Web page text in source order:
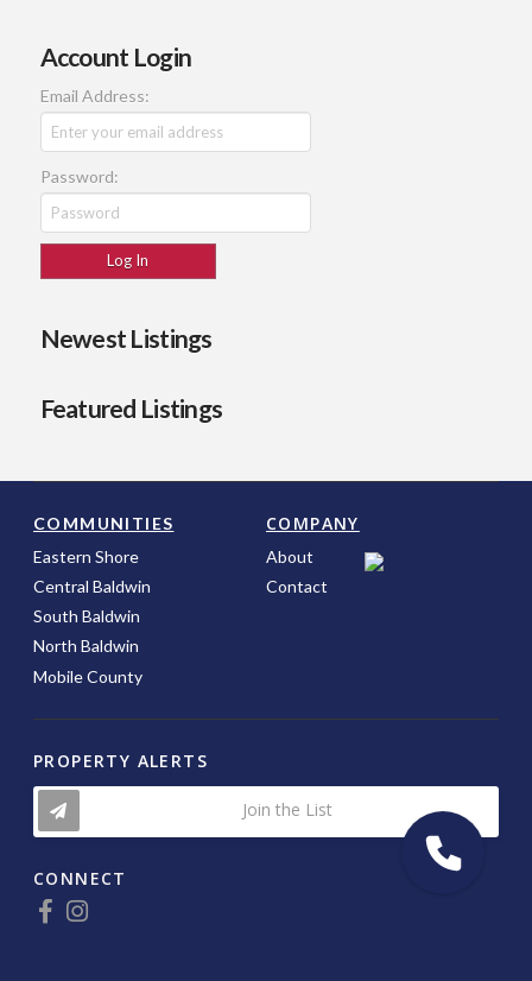
Account Login
Email Address:
Password:
Newest Listings
Featured Listings
COMMUNITIES
Eastern Shore
Central Baldwin
South Baldwin
North Baldwin
Mobile County
COMPANY
About
Contact
PROPERTY ALERTS
Join the List
CONNECT